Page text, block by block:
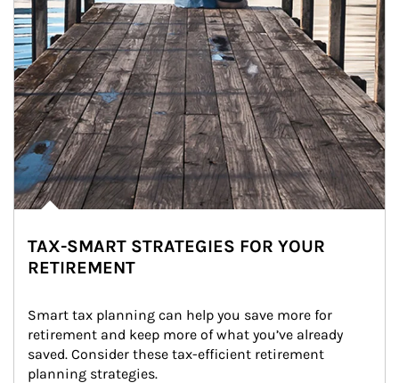
TAX-SMART STRATEGIES FOR YOUR
RETIREMENT
Smart tax planning can help you save more for
retirement and keep more of what you’ve already
saved. Consider these tax-efficient retirement
planning strategies.